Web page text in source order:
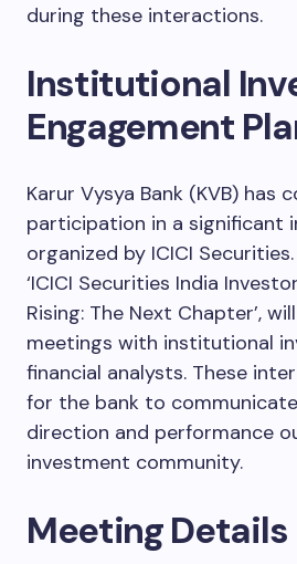
during these interactions.
Institutional
Engagement
Karur Vysya Bank (KVB) has
participation in a significant
organized by ICICI
‘ICICI Securities India
Rising: The Next Chapter’,
meetings with institutional
financial analysts. These
for the bank to
direction and performance
investment community.
Meeting